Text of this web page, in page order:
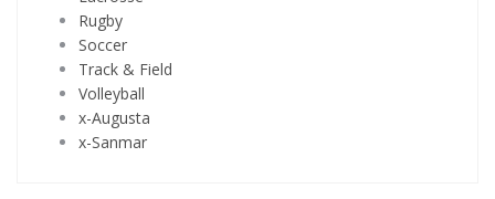
Rugby
Soccer
Track & Field
Volleyball
x-Augusta
x-Sanmar